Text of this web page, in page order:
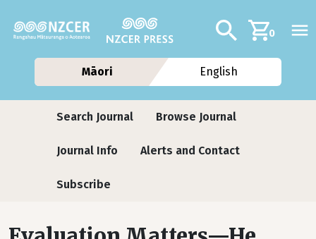
Additional
Search0
Māori English
Journals contextual menu
Search Journal Browse Journal
Journal Info Alerts and Contact
Subscribe